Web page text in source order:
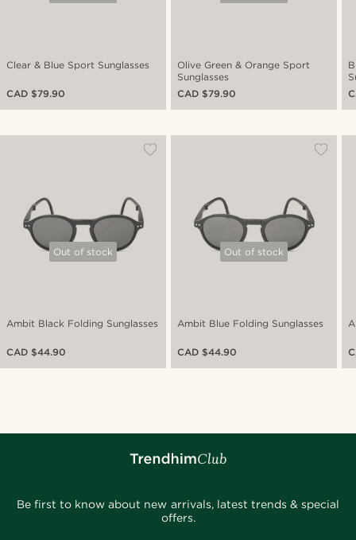
Clear & Blue Sport Sunglasses
CAD $79.90
Olive Green & Orange Sport
Sunglasses
CAD $79.90
Out of stock
Ambit Black Folding Sunglasses
CAD $44.90
Out of stock
Ambit Blue Folding Sunglasses
CAD $44.90
Be first to know about new arrivals, latest trends & special
offers.